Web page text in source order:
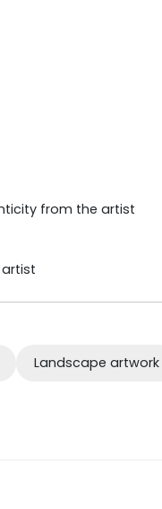
from the artist
Landscape artwork